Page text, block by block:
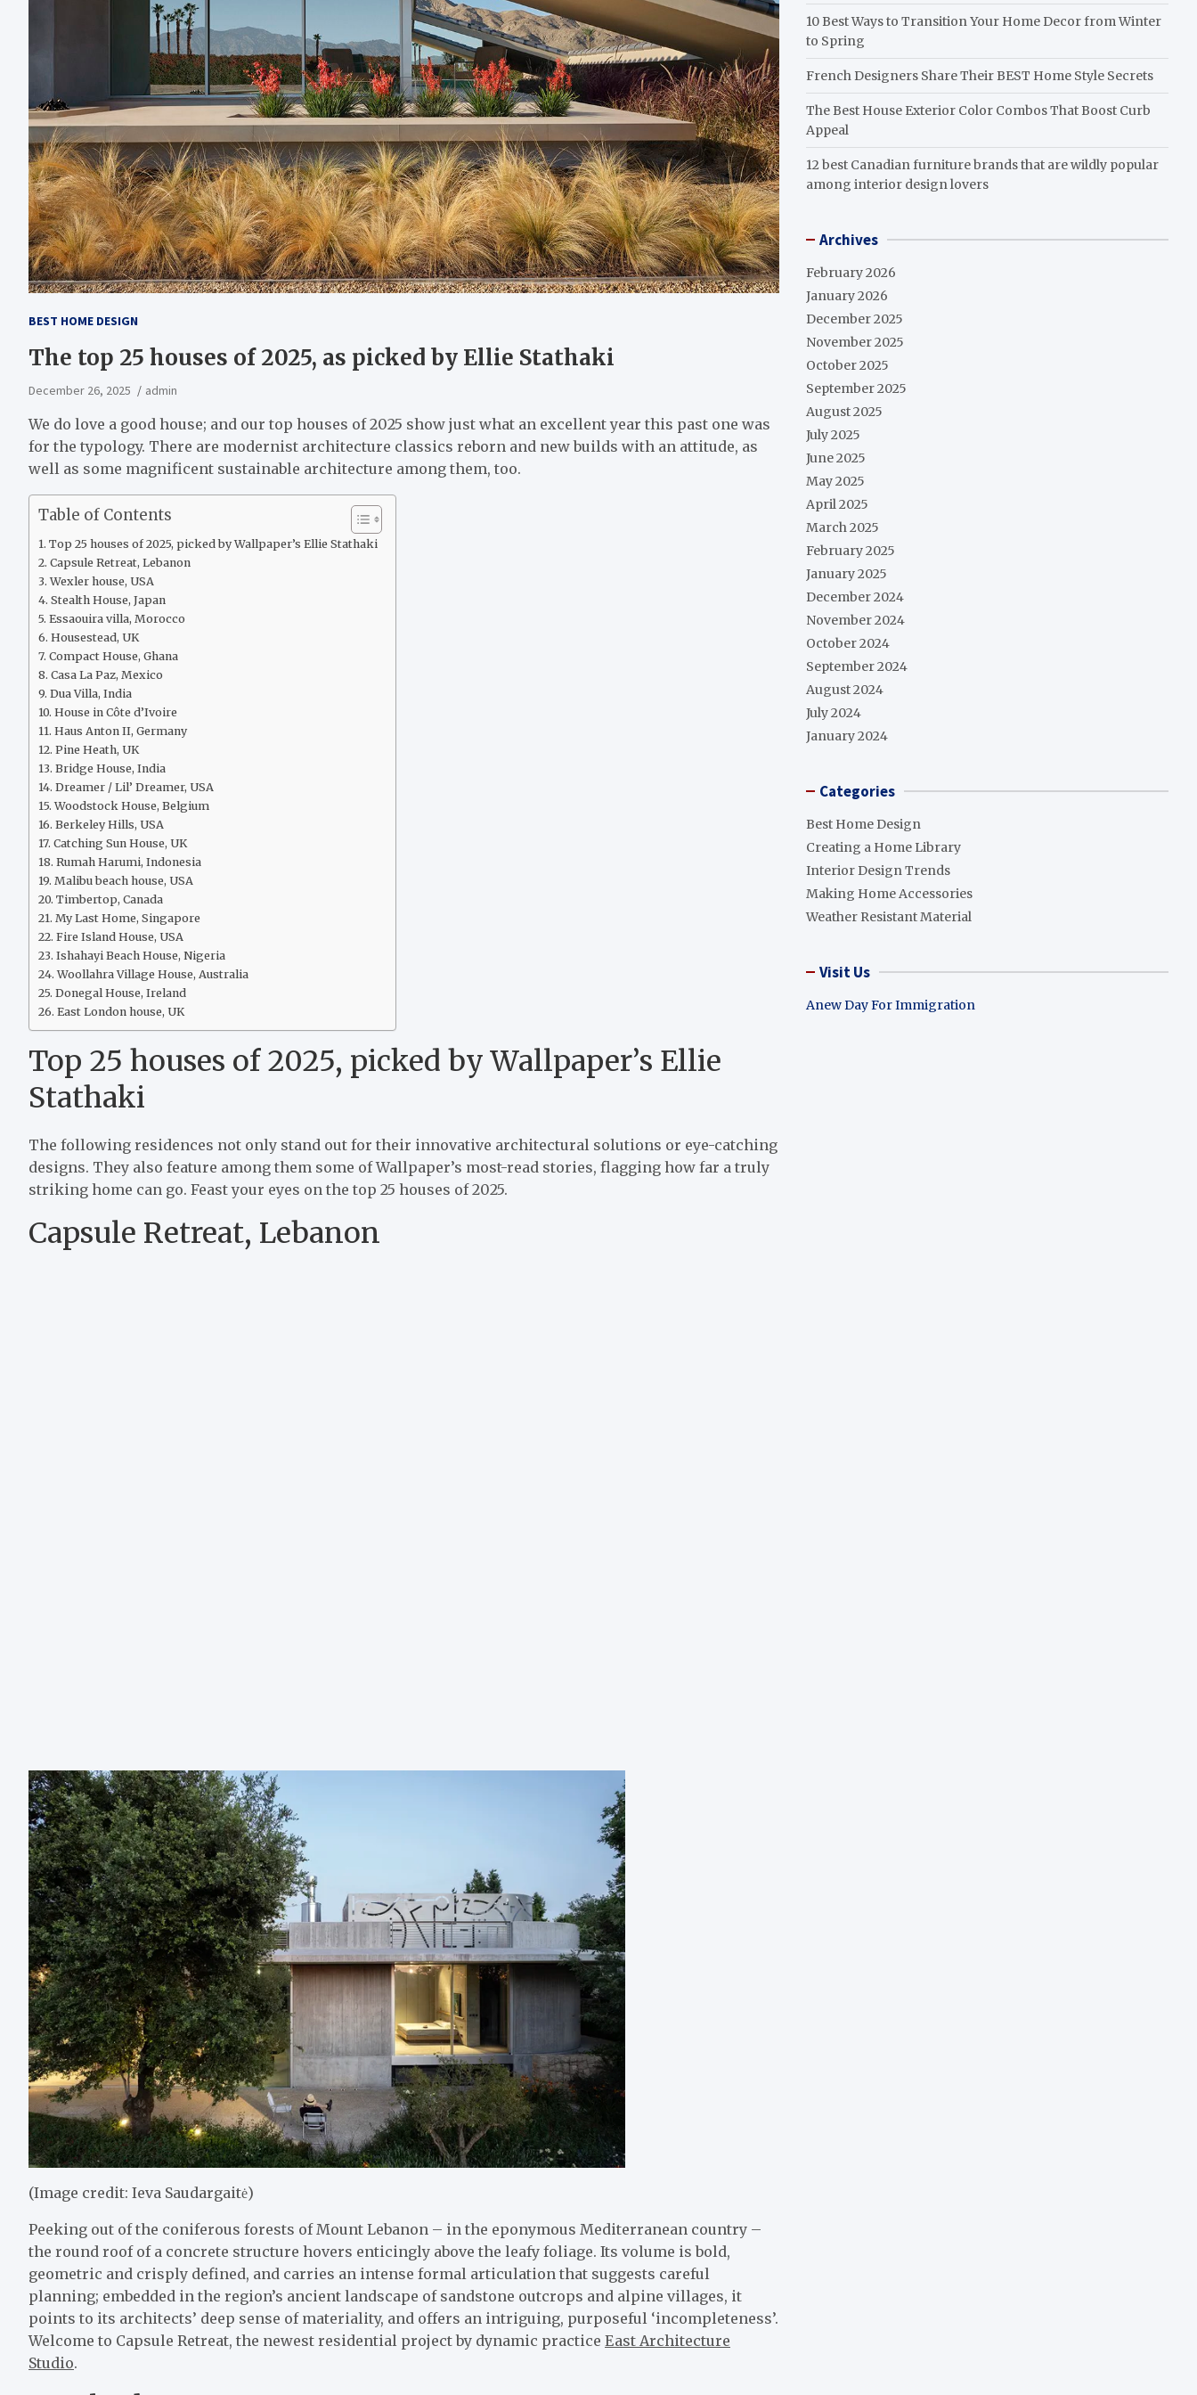
BEST HOME DESIGN
The top 25 houses of 2025, as picked by Ellie Stathaki
December 26, 2025 admin
We do love a good house; and our top houses of 2025 show just what an excellent year this past one was
for the typology. There are modernist architecture classics reborn and new builds with an attitude, as
well as some magnificent sustainable architecture among them, too.
Table of Contents
Top 25 houses of 2025, picked by Wallpaper’s Ellie Stathaki
Capsule Retreat, Lebanon
Wexler house, USA
Stealth House, Japan
Essaouira villa, Morocco
Housestead, UK
Compact House, Ghana
Casa La Paz, Mexico
Dua Villa, India
House in Côte d’Ivoire
Haus Anton II, Germany
Pine Heath, UK
Bridge House, India
Dreamer / Lil’ Dreamer, USA
Woodstock House, Belgium
Berkeley Hills, USA
Catching Sun House, UK
Rumah Harumi, Indonesia
Malibu beach house, USA
Timbertop, Canada
My Last Home, Singapore
Fire Island House, USA
Ishahayi Beach House, Nigeria
Woollahra Village House, Australia
Donegal House, Ireland
East London house, UK
Top 25 houses of 2025, picked by Wallpaper’s Ellie
Stathaki
The following residences not only stand out for their innovative architectural solutions or eye-catching
designs. They also feature among them some of Wallpaper’s most-read stories, flagging how far a truly
striking home can go. Feast your eyes on the top 25 houses of 2025.
Capsule Retreat, Lebanon
(Image credit: Ieva Saudargaitė)
Peeking out of the coniferous forests of Mount Lebanon – in the eponymous Mediterranean country –
the round roof of a concrete structure hovers enticingly above the leafy foliage. Its volume is bold,
geometric and crisply defined, and carries an intense formal articulation that suggests careful
planning; embedded in the region’s ancient landscape of sandstone outcrops and alpine villages, it
points to its architects’ deep sense of materiality, and offers an intriguing, purposeful ‘incompleteness’.
Welcome to Capsule Retreat, the newest residential project by dynamic practice East Architecture
Studio.
10 Best Ways to Transition Your Home Decor from Winter
to Spring
French Designers Share Their BEST Home Style Secrets
The Best House Exterior Color Combos That Boost Curb
Appeal
12 best Canadian furniture brands that are wildly popular
among interior design lovers
Archives
February 2026
January 2026
December 2025
November 2025
October 2025
September 2025
August 2025
July 2025
June 2025
May 2025
April 2025
March 2025
February 2025
January 2025
December 2024
November 2024
October 2024
September 2024
August 2024
July 2024
January 2024
Categories
Best Home Design
Creating a Home Library
Interior Design Trends
Making Home Accessories
Weather Resistant Material
Visit Us
Anew Day For Immigration